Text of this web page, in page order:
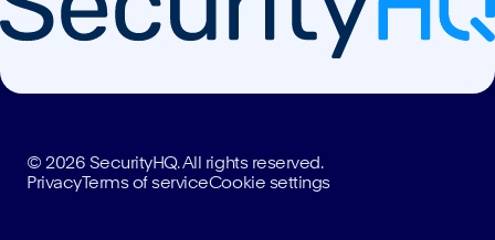
© 2026 SecurityHQ. All rights reserved.
PrivacyTerms of serviceCookie settings